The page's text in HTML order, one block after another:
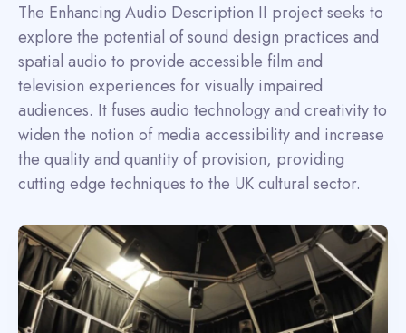
The Enhancing Audio Description II project seeks to
explore the potential of sound design practices and
spatial audio to provide accessible film and
television experiences for visually impaired
audiences. It fuses audio technology and creativity to
widen the notion of media accessibility and increase
the quality and quantity of provision, providing
cutting edge techniques to the UK cultural sector.